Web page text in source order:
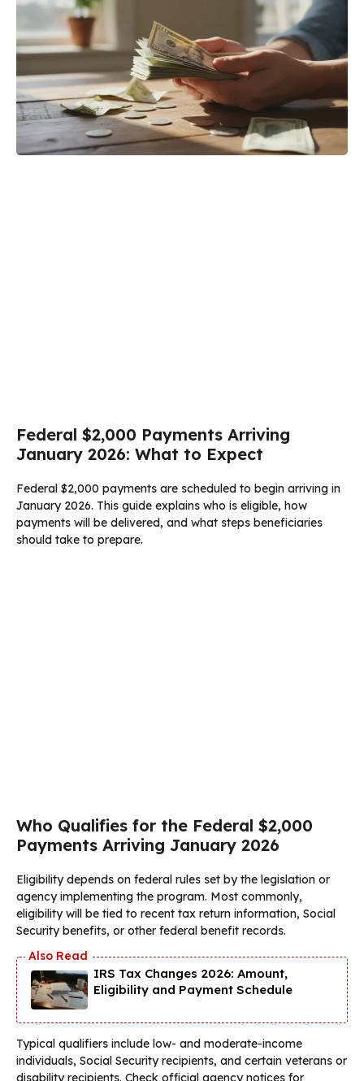
Federal $2,000 Payments Arriving
January 2026: What to Expect
Federal $2,000 payments are scheduled to begin arriving in
January 2026. This guide explains who is eligible, how
payments will be delivered, and what steps beneficiaries
should take to prepare.
Who Qualifies for the Federal $2,000
Payments Arriving January 2026
Eligibility depends on federal rules set by the legislation or
agency implementing the program. Most commonly,
eligibility will be tied to recent tax return information, Social
Security benefits, or other federal benefit records.
IRS Tax Changes 2026: Amount,
Eligibility and Payment Schedule
Typical qualifiers include low- and moderate-income
individuals, Social Security recipients, and certain veterans or